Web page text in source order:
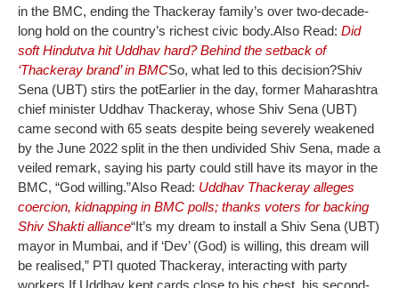
in the BMC, ending the Thackeray family’s over two-decade-
long hold on the country’s richest civic body.Also Read: Did
soft Hindutva hit Uddhav hard? Behind the setback of
‘Thackeray brand’ in BMCSo, what led to this decision?Shiv
Sena (UBT) stirs the potEarlier in the day, former Maharashtra
chief minister Uddhav Thackeray, whose Shiv Sena (UBT)
came second with 65 seats despite being severely weakened
by the June 2022 split in the then undivided Shiv Sena, made a
veiled remark, saying his party could still have its mayor in the
BMC, “God willing.”Also Read: Uddhav Thackeray alleges
coercion, kidnapping in BMC polls; thanks voters for backing
Shiv Shakti alliance“It’s my dream to install a Shiv Sena (UBT)
mayor in Mumbai, and if ‘Dev’ (God) is willing, this dream will
be realised,” PTI quoted Thackeray, interacting with party
workers. If Uddhav kept cards close to his chest, his second-